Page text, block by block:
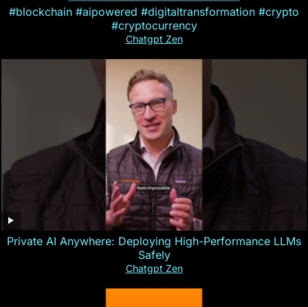
#blockchain #aipowered #digitaltransformation #crypto
#cryptocurrency
Chatgpt Zen
Private AI Anywhere: Deploying High-Performance LLMs
Safely
Chatgpt Zen